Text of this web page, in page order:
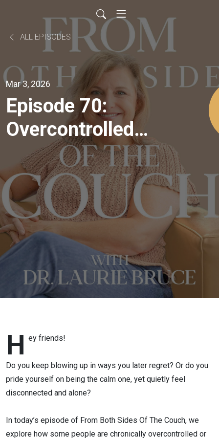
ALL EPISODES
Mar 3, 2026
Episode 70:
Overcontrolled
vs
Undercontrolled:
How to Master
Your Emotions
H ey friends!
Do you keep blowing up in ways you later regret? Or do you
pride yourself on being the calm one, yet quietly feel
disconnected and alone?
In today’s episode of From Both Sides Of The Couch, we
explore how some people are chronically overcontrolled or